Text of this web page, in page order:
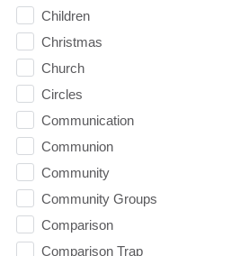
Children
Christmas
Church
Circles
Communication
Communion
Community
Community Groups
Comparison
Comparison Trap